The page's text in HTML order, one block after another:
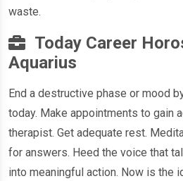
waste.
Today Career
Aquarius
End a destructive phase or mood
today. Make appointments to gain
therapist. Get adequate rest.
for answers. Heed the voice that
into meaningful action. Now is the